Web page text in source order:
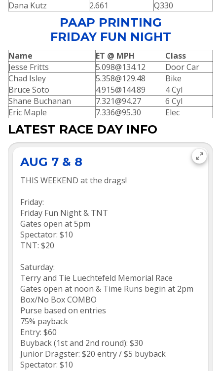
Dana Kutz
2.661 Q330
PAAP PRINTING
FRIDAY FUN NIGHT
Name ET @ MPH
Class
Jesse Fritts
5.098@134.12
Door Car
Chad Isley
5.358@129.48
Bike
Bruce Soto
4.915@144.89
4 Cyl
Shane Buchanan
7.321@94.27
6 Cyl
Eric Maple
7.336@95.30 Elec
LATEST RACE DAY INFO
AUG 7 & 8
THIS WEEKEND at the drags!
Friday:
Friday Fun Night & TNT
Gates open at 5pm
Spectator: $10
TNT: $20
Saturday:
Terry and Tie Luechtefeld Memorial Race
Gates open at noon & Time Runs begin at 2pm
Box/No Box COMBO
Purse based on entries
75% payback
Entry: $60
Buyback (1st and 2nd round): $30
Junior Dragster: $20 entry / $5 buyback
Spectator: $10